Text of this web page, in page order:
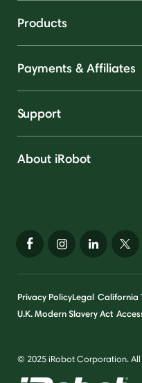
Products
Payments & Affiliates
Support
About iRobot
Privacy PolicyLegal California
U.K. Modern Slavery Act
© 2025 iRobot Corporation. All